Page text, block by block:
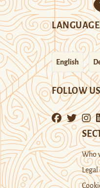
English
FOLLOW
Who
Legal